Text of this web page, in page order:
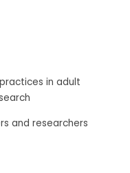
in adult
and researchers